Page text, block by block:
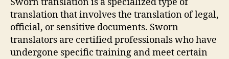
Translation
Tutorial
translation that involves the translation of legal,
official, or sensitive documents. Sworn
translators are certified professionals who have
undergone specific training and meet certain